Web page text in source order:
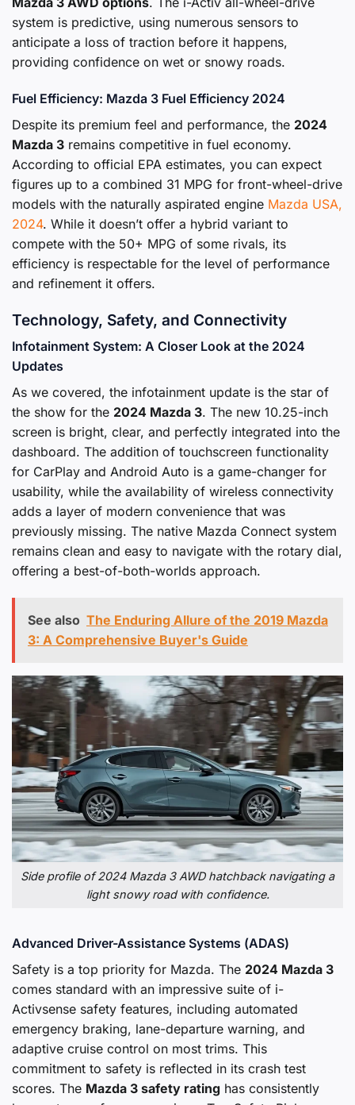
system is predictive, using numerous sensors to
anticipate a loss of traction before it happens,
providing confidence on wet or snowy roads.
Fuel Efficiency: Mazda 3 Fuel Efficiency 2024
Despite its premium feel and performance, the 2024
Mazda 3 remains competitive in fuel economy.
According to official EPA estimates, you can expect
figures up to a combined 31 MPG for front-wheel-drive
models with the naturally aspirated engine Mazda USA,
2024. While it doesn’t offer a hybrid variant to
compete with the 50+ MPG of some rivals, its
efficiency is respectable for the level of performance
and refinement it offers.
Technology, Safety, and Connectivity
Infotainment System: A Closer Look at the 2024
Updates
As we covered, the infotainment update is the star of
the show for the 2024 Mazda 3. The new 10.25-inch
screen is bright, clear, and perfectly integrated into the
dashboard. The addition of touchscreen functionality
for CarPlay and Android Auto is a game-changer for
usability, while the availability of wireless connectivity
adds a layer of modern convenience that was
previously missing. The native Mazda Connect system
remains clean and easy to navigate with the rotary dial,
offering a best-of-both-worlds approach.
See also The Enduring Allure of the 2019 Mazda
3: A Comprehensive Buyer's Guide
Side profile of 2024 Mazda 3 AWD hatchback navigating a
light snowy road with confidence.
Advanced Driver-Assistance Systems (ADAS)
Safety is a top priority for Mazda. The 2024 Mazda 3
comes standard with an impressive suite of i-
Activsense safety features, including automated
emergency braking, lane-departure warning, and
adaptive cruise control on most trims. This
commitment to safety is reflected in its crash test
scores. The Mazda 3 safety rating has consistently